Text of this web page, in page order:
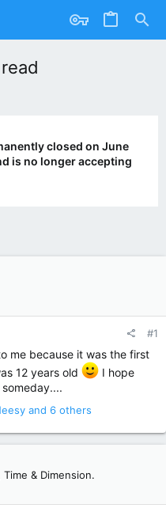
closed on June
is no longer accepting
#1
me because it was the first
12 years old
I hope
and 6 others
& Dimension.